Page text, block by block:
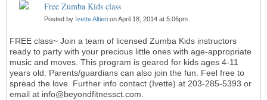
Free Zumba Kids class
Posted by Ivette Altieri on April 18, 2014 at 5:06pm
FREE class~ Join a team of licensed Zumba Kids instructors
ready to party with your precious little ones with age-appropriate
music and moves. This program is geared for kids ages 4-11
years old. Parents/guardians can also join the fun. Feel free to
spread the love. Further info contact (Ivette) at 203-285-5393 or
email at info@beyondfitnessct.com.